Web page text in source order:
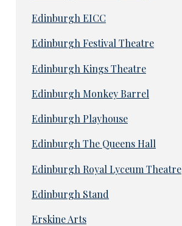
Edinburgh EICC
Edinburgh Festival Theatre
Edinburgh Kings Theatre
Edinburgh Monkey Barrel
Edinburgh Playhouse
Edinburgh The Queens Hall
Edinburgh Royal Lyceum Theatre
Edinburgh Stand
Erskine Arts